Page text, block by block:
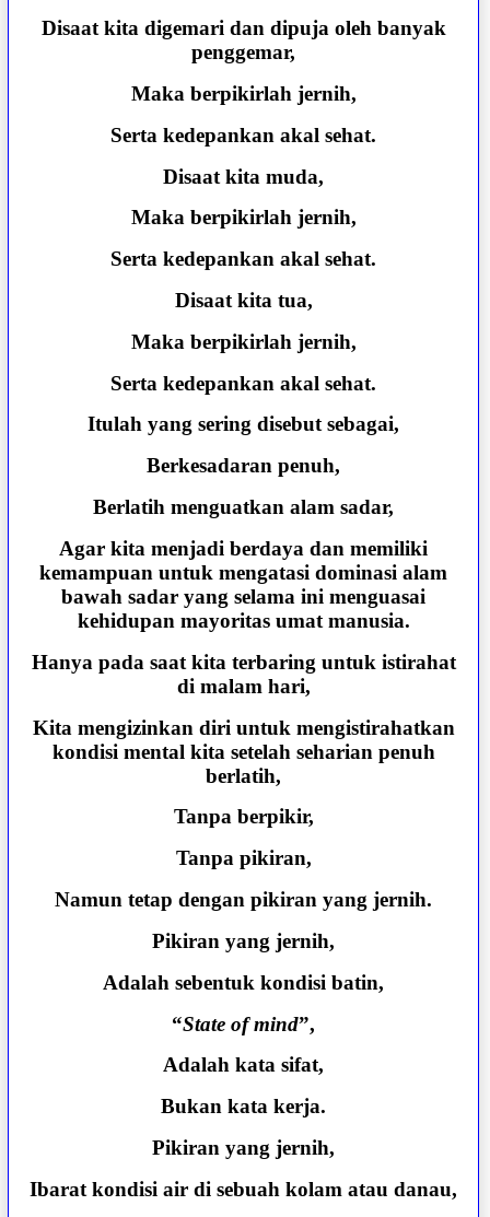
Disaat kita digemari dan dipuja oleh banyak
penggemar,
Maka berpikirlah jernih,
Serta kedepankan akal sehat.
Disaat kita muda,
Maka berpikirlah jernih,
Serta kedepankan akal sehat.
Disaat kita tua,
Maka berpikirlah jernih,
Serta kedepankan akal sehat.
Itulah yang sering disebut sebagai,
Berkesadaran penuh,
Berlatih menguatkan alam sadar,
Agar kita menjadi berdaya dan memiliki
kemampuan untuk mengatasi dominasi alam
bawah sadar yang selama ini menguasai
kehidupan mayoritas umat manusia.
Hanya pada saat kita terbaring untuk istirahat
di malam hari,
Kita mengizinkan diri untuk mengistirahatkan
kondisi mental kita setelah seharian penuh
berlatih,
Tanpa berpikir,
Tanpa pikiran,
Namun tetap dengan pikiran yang jernih.
Pikiran yang jernih,
Adalah sebentuk kondisi batin,
“State of mind”,
Adalah kata sifat,
Bukan kata kerja.
Pikiran yang jernih,
Ibarat kondisi air di sebuah kolam atau danau,